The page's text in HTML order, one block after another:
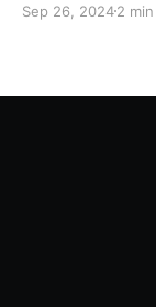
are realizing
on as you
Sep 26, 20242